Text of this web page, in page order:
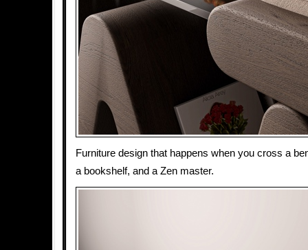
Furniture design that happens when you cross a
a bookshelf, and a Zen master.